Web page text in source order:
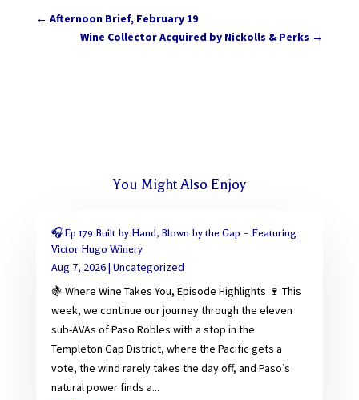
← Afternoon Brief, February 19
Wine Collector Acquired by Nickolls & Perks →
You Might Also Enjoy
🎧Ep 179 Built by Hand, Blown by the Gap – Featuring
Victor Hugo Winery
Aug 7, 2026| Uncategorized
🍇 Where Wine Takes You, Episode Highlights 🍷 This
week, we continue our journey through the eleven
sub-AVAs of Paso Robles with a stop in the
Templeton Gap District, where the Pacific gets a
vote, the wind rarely takes the day off, and Paso’s
natural power finds a...